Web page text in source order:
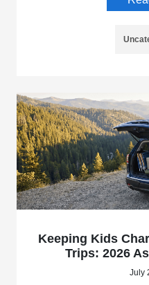
Keeping Kids
Trips: 2026
July